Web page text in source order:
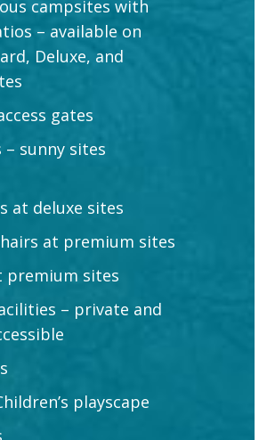
campsites with
– available on
Deluxe, and
gates
– sunny sites
at deluxe sites
at premium sites
premium sites
– private and
playscape